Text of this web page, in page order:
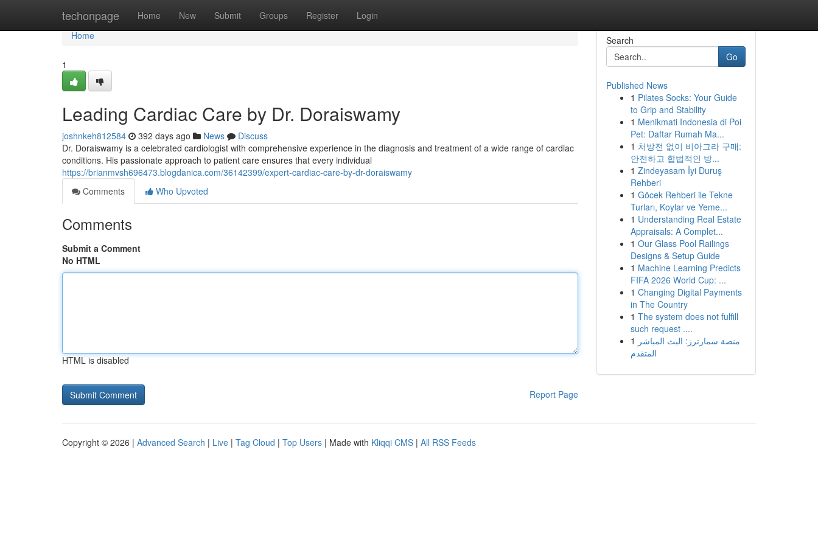
techonpage Home New Submit Groups Register Login
Home
Home
1
Leading Cardiac Care by Dr. Doraiswamy
joshnkeh812584 392 days ago News
Discuss
Dr. Doraiswamy is a celebrated cardiologist with comprehensive experience in the diagnosis and treatment of a wide range of cardiac
conditions. His passionate approach to patient care ensures that every individual
https://brianmvsh696473.blogdanica.com/36142399/expert-cardiac-care-by-dr-doraiswamy
Comments
Who Upvoted
Comments
Submit a Comment
No HTML
HTML is disabled
Report Page
Search
Go
Published News
1 Pilates Socks: Your Guide
to Grip and Stability
1 Menikmati Indonesia di Poi
Pet: Daftar Rumah Ma...
1 처방전 없이 비아그라 구매:
안전하고 합법적인 방...
1 Zindeyasam İyi Duruş
Rehberi
1 Göcek Rehberi ile Tekne
Turları, Koylar ve Yeme...
1 Understanding Real Estate
Appraisals: A Complet...
1 Our Glass Pool Railings
Designs & Setup Guide
1 Machine Learning Predicts
FIFA 2026 World Cup: ...
1 Changing Digital Payments
in The Country
1 The system does not fulfill
such request ....
1 منصة سمارترز: البث المباشر
المتقدم
Copyright © 2026 | Advanced Search | Live | Tag Cloud | Top Users | Made with Kliqqi CMS | All RSS Feeds